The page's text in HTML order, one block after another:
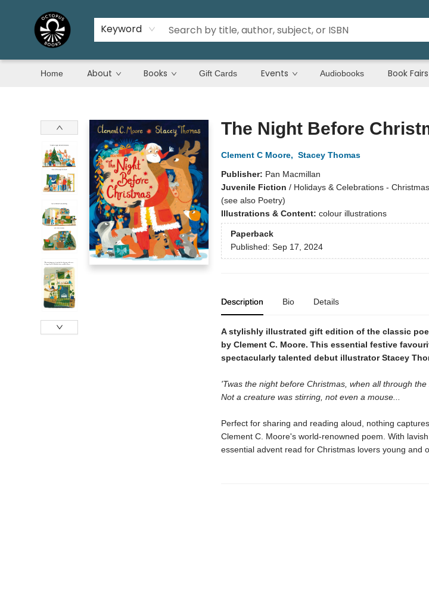
Keyword
Home About Books Gift Cards Events Audiobooks Book Fairs
The Night Before
Clement C Moore, Stacey Thomas
Publisher: Pan Macmillan
Juvenile Fiction / Holidays & Celebrations -
(see also Poetry)
Illustrations & Content: colour illustrations
Paperback
Published: Sep 17, 2024
Description Bio Details
A stylishly illustrated gift edition of the classic
by Clement C. Moore. This essential festive
spectacularly talented debut illustrator Stacey
'Twas the night before Christmas, when all through the
Not a creature was stirring, not even a mouse...
Perfect for sharing and reading aloud, nothing
Clement C. Moore's world-renowned poem. With
essential advent read for Christmas lovers young and